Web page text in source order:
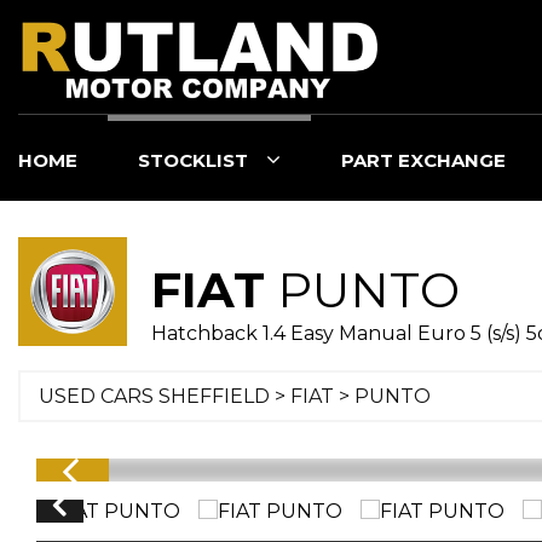
HOME STOCKLIST PART EXCHANGE
FIAT PUNTO
Hatchback 1.4 Easy Manual Euro 5 (s/s)
USED CARS SHEFFIELD > FIAT > PUNTO